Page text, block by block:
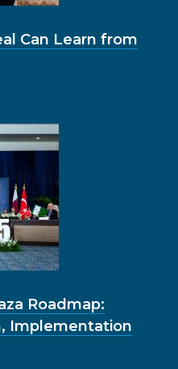
Can Learn from
Roadmap:
Implementation